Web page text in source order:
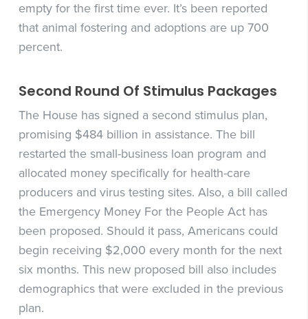
empty for the first time ever. It’s been reported
that animal fostering and adoptions are up 700
percent.
Second Round Of Stimulus Packages
The House has signed a second stimulus plan,
promising $484 billion in assistance. The bill
restarted the small-business loan program and
allocated money specifically for health-care
producers and virus testing sites. Also, a bill called
the Emergency Money For the People Act has
been proposed. Should it pass, Americans could
begin receiving $2,000 every month for the next
six months. This new proposed bill also includes
demographics that were excluded in the previous
plan.